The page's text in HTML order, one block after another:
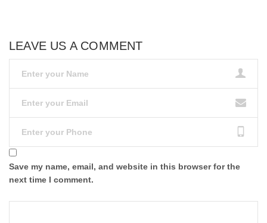
LEAVE US A COMMENT
Save my name, email, and website in this browser for the
next time I comment.